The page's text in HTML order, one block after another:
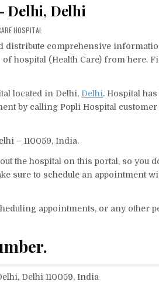
Delhi, Delhi
HOSPITAL
distribute comprehensive
hospital (Health Care) from here.
located in Delhi, Delhi. Hospital
by calling Popli Hospital
– 110059, India.
the hospital on this portal, so you
sure to schedule an appointment
appointments, or any other
Delhi 110059, India